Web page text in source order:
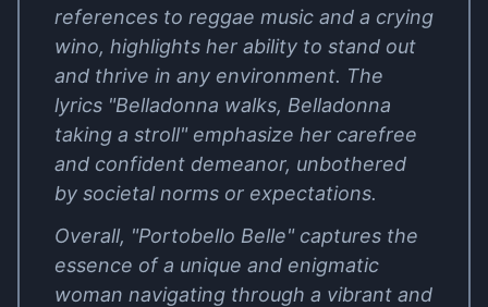
references to reggae music and a crying
wino, highlights her ability to stand out
and thrive in any environment. The
lyrics "Belladonna walks, Belladonna
taking a stroll" emphasize her carefree
and confident demeanor, unbothered
by societal norms or expectations.
Overall, "Portobello Belle" captures the
essence of a unique and enigmatic
woman navigating through a vibrant and